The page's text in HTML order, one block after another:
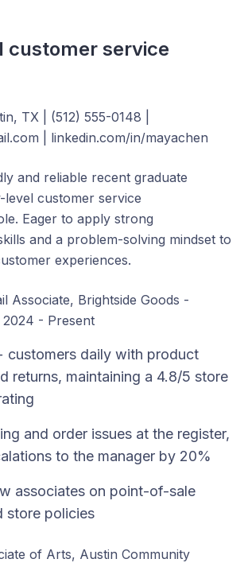
customer service
TX | (512) 555-0148 |
| linkedin.com/in/mayachen
and reliable recent graduate
level customer service
Eager to apply strong
and a problem-solving mindset to
experiences.
Associate, Brightside Goods -
- Present
customers daily with product
returns, maintaining a 4.8/5 store
and order issues at the register,
to the manager by 20%
associates on point-of-sale
store policies
of Arts, Austin Community